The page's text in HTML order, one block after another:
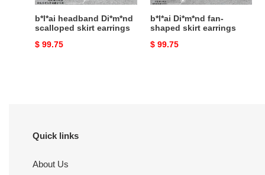
b*l*ai headband Di*m*nd
scalloped skirt earrings
Original
$ 99.75
b*l*ai Di*m*nd fan-
shaped skirt earrings
Original
$ 99.75
Quick links
About Us